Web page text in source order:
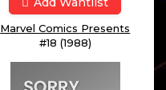
Marvel Comics Presents
#18 (1988)